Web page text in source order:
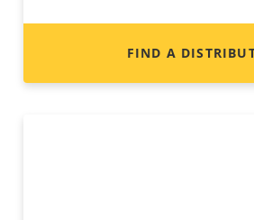
FIND A